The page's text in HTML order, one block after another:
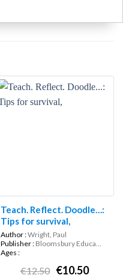
Teach. Reflect. Doodle…:
Tips for survival,
Author :Wright, Paul
Publisher : Bloomsbury Educa...
Ages :
€12.50 €10.50